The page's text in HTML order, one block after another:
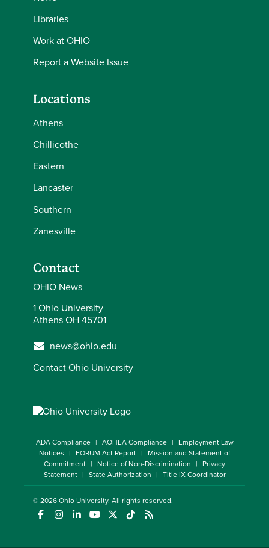
Libraries
Work at OHIO
Report a Website Issue
Locations
Athens
Chillicothe
Eastern
Lancaster
Southern
Zanesville
Contact
OHIO News
1 Ohio University
Athens OH 45701
news@ohio.edu
Contact Ohio University
ADA Compliance AOHEA Compliance
Employment Law
Notices
FORUM Act Report
Mission and Statement of
Commitment
Notice of Non-Discrimination
Privacy
Statement
State Authorization Title IX Coordinator
© 2026Ohio University. All rights reserved.